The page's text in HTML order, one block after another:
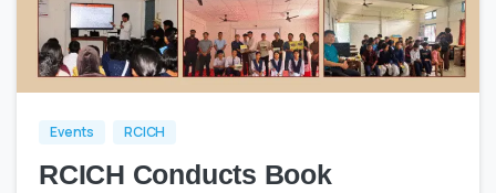
0 0
Events RCICH
RCICH Conducts Book